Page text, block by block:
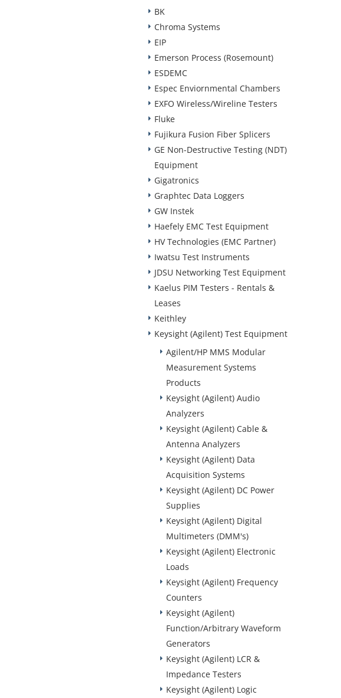
BK
Chroma Systems
EIP
Emerson Process (Rosemount)
ESDEMC
Espec Enviornmental Chambers
EXFO Wireless/Wireline Testers
Fluke
Fujikura Fusion Fiber Splicers
GE Non-Destructive Testing (NDT)
Equipment
Gigatronics
Graphtec Data Loggers
GW Instek
Haefely EMC Test Equipment
HV Technologies (EMC Partner)
Iwatsu Test Instruments
JDSU Networking Test Equipment
Kaelus PIM Testers - Rentals &
Leases
Keithley
Keysight (Agilent) Test Equipment
Agilent/HP MMS Modular
Measurement Systems
Products
Keysight (Agilent) Audio
Analyzers
Keysight (Agilent) Cable &
Antenna Analyzers
Keysight (Agilent) Data
Acquisition Systems
Keysight (Agilent) DC Power
Supplies
Keysight (Agilent) Digital
Multimeters (DMM's)
Keysight (Agilent) Electronic
Loads
Keysight (Agilent) Frequency
Counters
Keysight (Agilent)
Function/Arbitrary Waveform
Generators
Keysight (Agilent) LCR &
Impedance Testers
Keysight (Agilent) Logic